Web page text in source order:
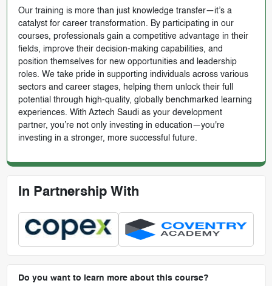
Our training is more than just knowledge transfer—it’s a
catalyst for career transformation. By participating in our
courses, professionals gain a competitive advantage in their
fields, improve their decision-making capabilities, and
position themselves for new opportunities and leadership
roles. We take pride in supporting individuals across various
sectors and career stages, helping them unlock their full
potential through high-quality, globally benchmarked learning
experiences. With Aztech Saudi as your development
partner, you’re not only investing in education—you're
investing in a stronger, more successful future.
In Partnership With
Do you want to learn more about this course?